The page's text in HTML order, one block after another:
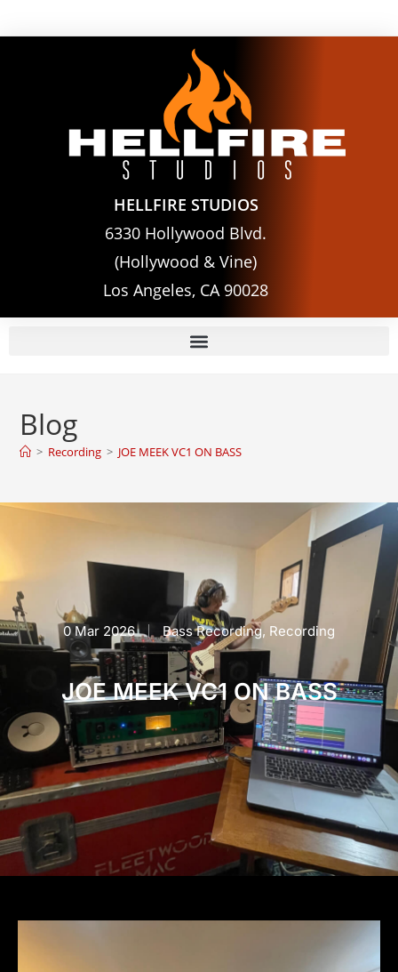
HELLFIRE STUDIOS
6330 Hollywood Blvd.
(Hollywood & Vine)
Los Angeles, CA 90028
Blog
> Recording > JOE MEEK VC1 ON BASS
0 Mar 2026 Bass Recording, Recording
JOE MEEK VC1 ON BASS